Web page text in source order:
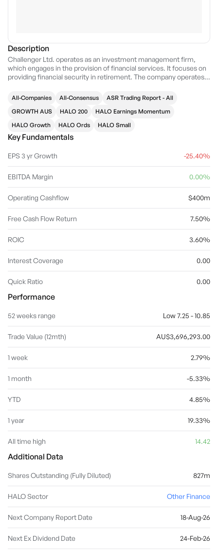
Description
Challenger Ltd. operates as an investment management firm,
which engages in the provision of financial services. It focuses on
providing financial security in retirement. The company operates
The Life segment provides annuity and guaranteed retirement
income products Accurium Pty Limited, a provider of self
managed superannuation fund actuarial certificates. The Funds
of Australia’s superannuation system by providing products
seeking to deliver superior investment returns. The company was
All-Companies All-Consensus
ASR Trading Report - All
GROWTH AUS
HALO 200
HALO Earnings Momentum
HALO Growth
HALO Ords HALO Small
Key Fundamentals
EPS 3 yr Growth -25.40%
EBITDA Margin 0.00%
Operating Cashflow $400m
Free Cash Flow Return 7.50%
ROIC 3.60%
Interest Coverage 0.00
Quick Ratio 0.00
Performance
52 weeks range Low 7.25 - 10.85
Trade Value (12mth) AU$3,696,293.00
1 week 2.79%
1 month -5.33%
YTD 4.85%
1 year 19.33%
All time high 14.42
Additional Data
Shares Outstanding (Fully Diluted) 827m
HALO Sector Other Finance
Next Company Report Date 18-Aug-26
Next Ex Dividend Date 24-Feb-26